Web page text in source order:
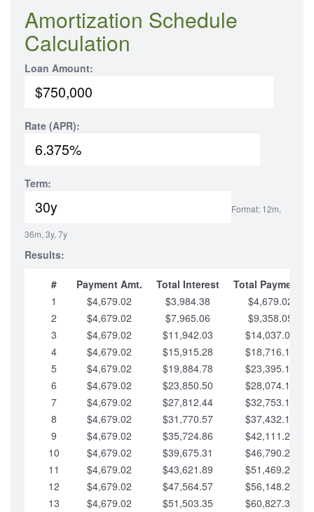
Amortization Schedule
Calculation
Loan Amount:
Rate (APR):
Term:
Format: 12m,
36m, 3y, 7y
Results:
# Payment Amt. Total Interest
Total Payments
1
$4,679.02 $3,984.38
$4,679.02
2
$4,679.02 $7,965.06
$9,358.05
3
$4,679.02 $11,942.03
$14,037.07
4
$4,679.02 $15,915.28
$18,716.10
5
$4,679.02 $19,884.78
$23,395.12
6
$4,679.02 $23,850.50
$28,074.15
7
$4,679.02 $27,812.44
$32,753.17
8
$4,679.02 $31,770.57
$37,432.19
9
$4,679.02 $35,724.86
$42,111.22
10
$4,679.02 $39,675.31
$46,790.24
11
$4,679.02 $43,621.89
$51,469.27
12
$4,679.02 $47,564.57
$56,148.29
13
$4,679.02 $51,503.35
$60,827.32